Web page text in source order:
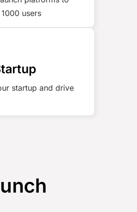
users
startup and drive